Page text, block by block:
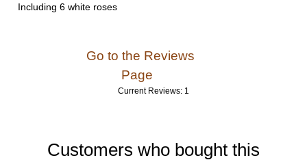
Including 6 white roses
Go to the Reviews
Page
Current Reviews: 1
Customers who bought this